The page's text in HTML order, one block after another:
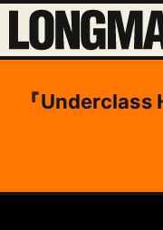
『Underclass